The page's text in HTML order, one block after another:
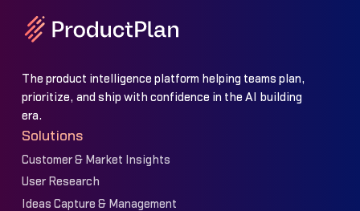
The product intelligence platform helping teams plan,
prioritize, and ship with confidence in the AI building
era.
Solutions
Customer & Market Insights
User Research
Ideas Capture & Management